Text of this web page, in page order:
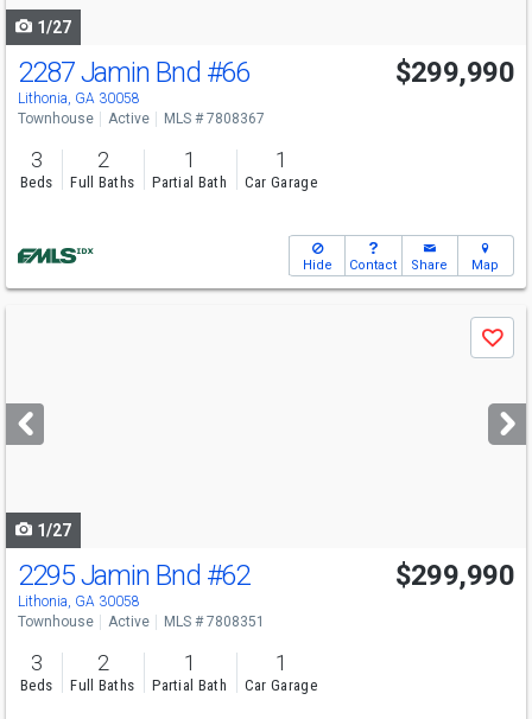
1/27
2287 Jamin Bnd #66
Lithonia, GA 30058
$299,990
Townhouse Active MLS # 7808367
3
Beds
2
Full Baths
1
Partial Bath
1
Car Garage
Hide Contact Share Map
next
buttons
Save
1/27
2295 Jamin Bnd #62
Lithonia, GA 30058
$299,990
Townhouse Active MLS # 7808351
3
Beds
2
Full Baths
1
Partial Bath
1
Car Garage